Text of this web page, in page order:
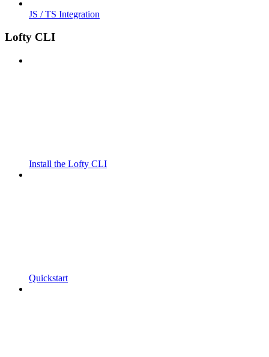
JS / TS Integration
Lofty CLI
Install the Lofty CLI
Quickstart